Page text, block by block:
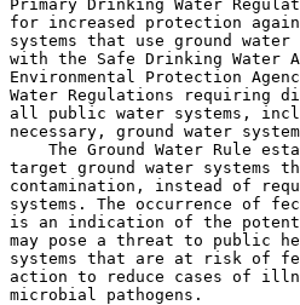
Primary Drinking Water
for increased protection
systems that use ground
with the Safe Drinking Water
Environmental Protection
Water Regulations requiring
all public water systems,
necessary, ground water
The Ground Water Rule
target ground water
contamination, instead of
systems. The occurrence of
is an indication of the
may pose a threat to public
systems that are at risk of
action to reduce cases of
microbial pathogens.